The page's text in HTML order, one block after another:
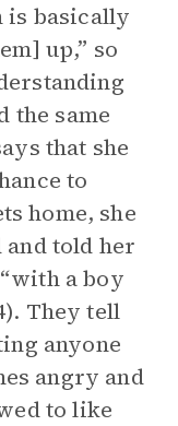
is basically
up,” so
the same
that she
to
home, she
told her
a boy
They tell
anyone
angry and
to like